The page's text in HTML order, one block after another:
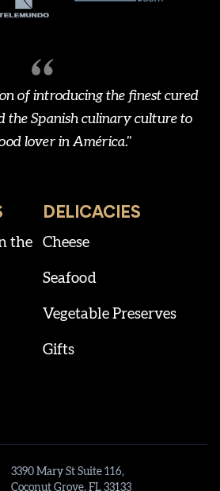
of introducing the finest cured
the Spanish culinary culture to
lover in América."
the
DELICACIES
Cheese
Seafood
Vegetable Preserves
Gifts
3390 Mary St Suite 116,
Coconut Grove, FL 33133